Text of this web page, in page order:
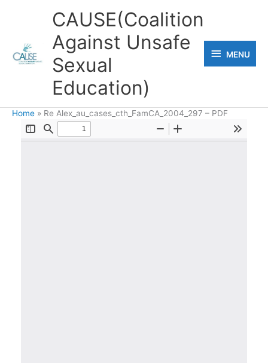
CAUSE(Coalition
Against Unsafe
Sexual
Education)
MENU
MENU
Home Re Alex_au_cases_cth_FamCA_2004_297 – PDF